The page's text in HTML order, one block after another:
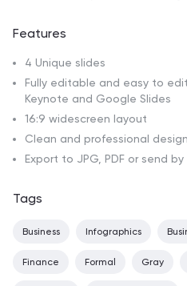
Features
4 Unique slides
Fully editable and easy to
Keynote and Google Slides
16:9 widescreen layout
Clean and professional
Export to JPG, PDF or send
Tags
Business Infographics
Finance Formal Gray